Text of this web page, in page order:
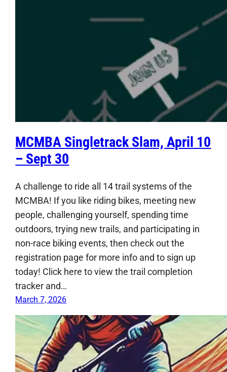
MCMBA Singletrack Slam, April 10
– Sept 30
A challenge to ride all 14 trail systems of the
MCMBA! If you like riding bikes, meeting new
people, challenging yourself, spending time
outdoors, trying new trails, and participating in
non-race biking events, then check out the
registration page for more info and to sign up
today! Click here to view the trail completion
tracker and…
March 7, 2026